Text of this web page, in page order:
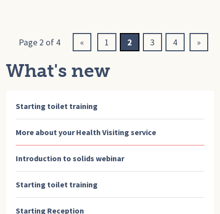
Page 2 of 4 « 1 2 3 4 »
What's new
Starting toilet training
More about your Health Visiting service
Introduction to solids webinar
Starting toilet training
Starting Reception